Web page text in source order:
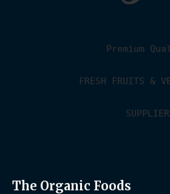
Premium
FRESH FRUITS &
SUPPLIER
The Organic Foods